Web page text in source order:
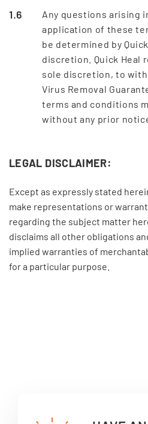
Any questions arising
application of these
be determined by
discretion. Quick Heal
sole discretion, to
Virus Removal
terms and conditions
without any prior
LEGAL DISCLAIMER:
Except as expressly stated
make representations or
regarding the subject matter
disclaims all other obligations
implied warranties of
for a particular purpose.